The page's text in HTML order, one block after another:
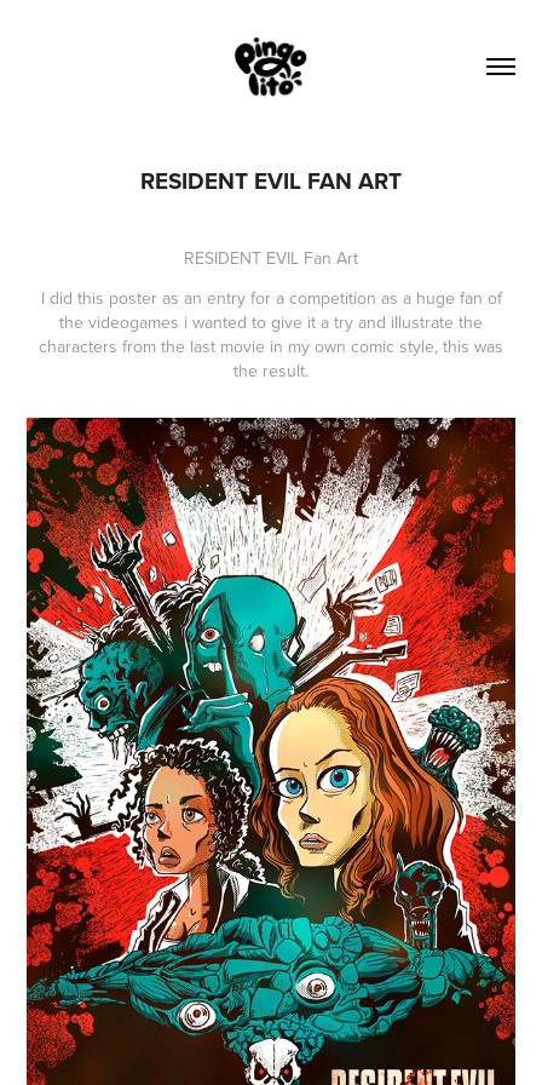
RESIDENT EVIL FAN ART
RESIDENT EVIL Fan Art
I did this poster as an entry for a competition as a huge fan of
the videogames i wanted to give it a try and illustrate the
characters from the last movie in my own comic style, this was
the result.